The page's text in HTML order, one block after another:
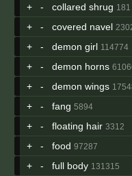
+ - collared shrug 181
+ - covered navel
+ - demon girl 114774
+ - demon horns
+ - demon wings
+ - fang 5894
+ - floating hair 3312
+ - food 97287
+ - full body 131315